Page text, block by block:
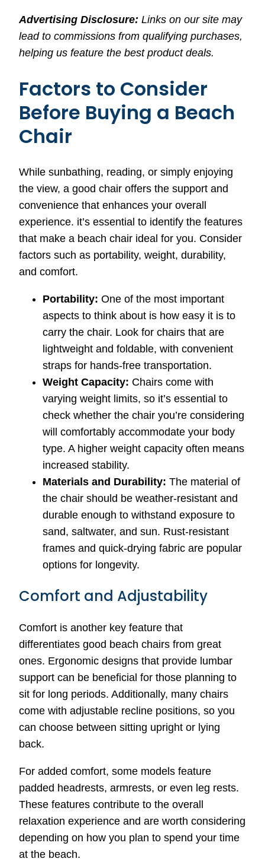
Advertising Disclosure: Links on our site may
lead to commissions from qualifying purchases,
helping us feature the best product deals.
Factors to Consider
Before Buying a Beach
Chair
While sunbathing, reading, or simply enjoying
the view, a good chair offers the support and
convenience that enhances your overall
experience. it’s essential to identify the features
that make a beach chair ideal for you. Consider
factors such as portability, weight, durability,
and comfort.
Portability: One of the most important
aspects to think about is how easy it is to
carry the chair. Look for chairs that are
lightweight and foldable, with convenient
straps for hands-free transportation.
Weight Capacity: Chairs come with
varying weight limits, so it’s essential to
check whether the chair you’re considering
will comfortably accommodate your body
type. A higher weight capacity often means
increased stability.
Materials and Durability: The material of
the chair should be weather-resistant and
durable enough to withstand exposure to
sand, saltwater, and sun. Rust-resistant
frames and quick-drying fabric are popular
options for longevity.
Comfort and Adjustability
Comfort is another key feature that
differentiates good beach chairs from great
ones. Ergonomic designs that provide lumbar
support can be beneficial for those planning to
sit for long periods. Additionally, many chairs
come with adjustable recline positions, so you
can choose between sitting upright or lying
back.
For added comfort, some models feature
padded headrests, armrests, or even leg rests.
These features contribute to the overall
relaxation experience and are worth considering
depending on how you plan to spend your time
at the beach.